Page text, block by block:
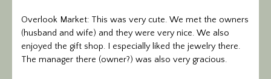
Overlook Market: This was very cute. We met the owners
(husband and wife) and they were very nice. We also
enjoyed the gift shop. I especially liked the jewelry there.
The manager there (owner?) was also very gracious.